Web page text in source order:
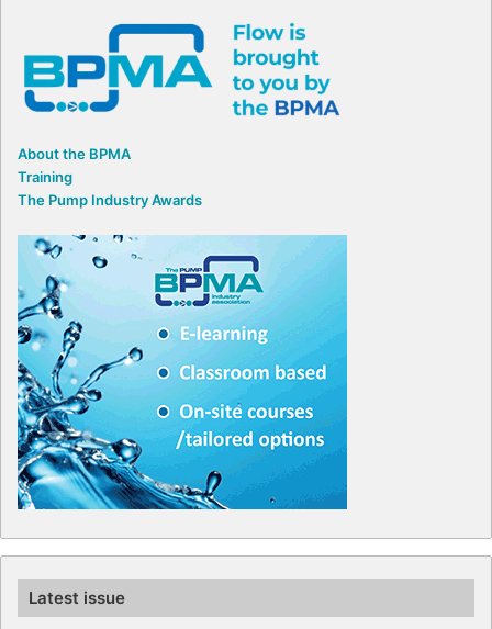
About the BPMA
Training
The Pump Industry Awards
Latest issue